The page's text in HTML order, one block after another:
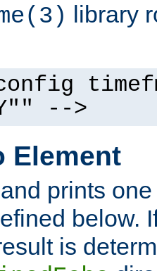
library
-->
Element
prints
below.
is